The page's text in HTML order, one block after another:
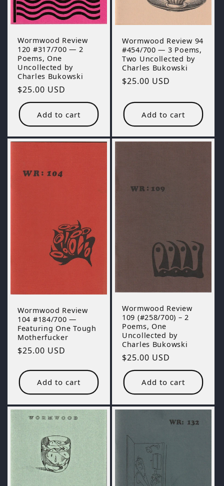
Wormwood Review
120 #317/700 — 2
Poems, One
Uncollected by
Charles Bukowski
Regular
price
$25.00 USD
Add to cart
Wormwood Review 94
#454/700 — 3 Poems,
Two Uncollected by
Charles Bukowski
Regular
$25.00 USD
Add to cart
Wormwood Review
104 #184/700 —
Featuring One Tough
Motherfucker
Regular
$25.00 USD
Add to cart
Wormwood Review
109 (#258/700) – 2
Poems, One
Uncollected by
Charles Bukowski
Regular
price
$25.00 USD
Add to cart